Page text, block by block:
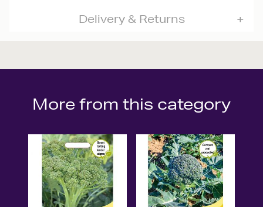
Delivery & Returns
More from this category